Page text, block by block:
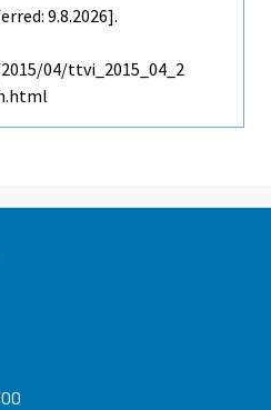
9.8.2026].
04/ttvi_2015_04_2